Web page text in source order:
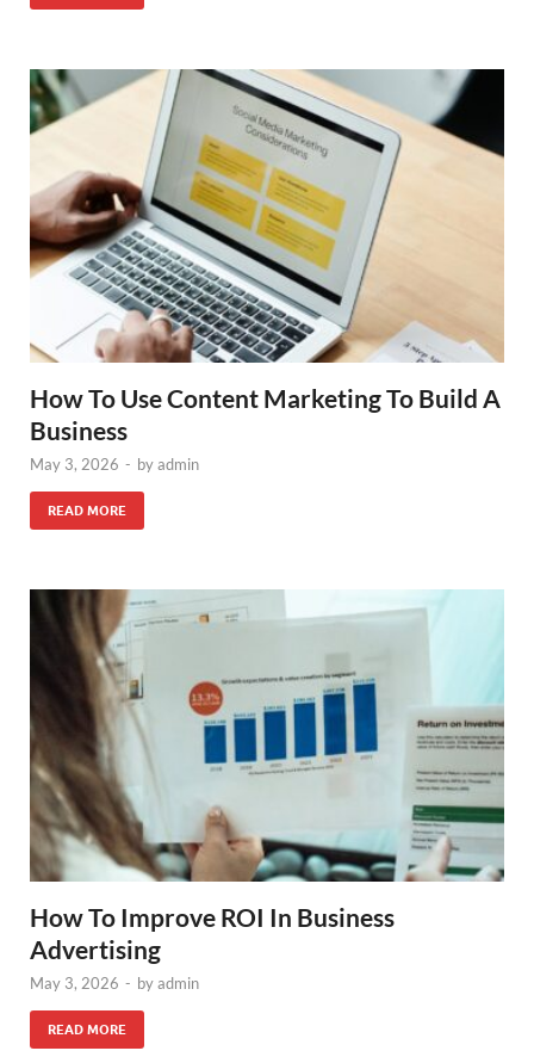
How To Use Content Marketing To Build A
Business
May 3, 2026 - byadmin
READ MORE
How To Improve ROI In Business
Advertising
May 3, 2026 - byadmin
READ MORE